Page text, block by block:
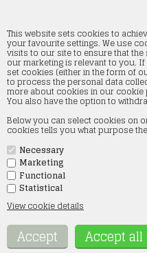
This website sets cookies to
your favourite settings. We use
visits to our site to ensure that
our marketing is relevant to you.
set cookies (either in the form of
to process the personal data
more about cookies in our cookie
You also have the option to
Below you can select cookies on
cookies tells you what purpose
Necessary
Marketing
Functional
Statistical
View cookie details
Fleischmann
Home» Tracks» Fleischmann
Her i webshoppen finder du et
har både Fleischmann SPOR N
Hvis der er noget specielt, du
på mail: kontakt@smtmodeltog.dk
Udvalgte varer